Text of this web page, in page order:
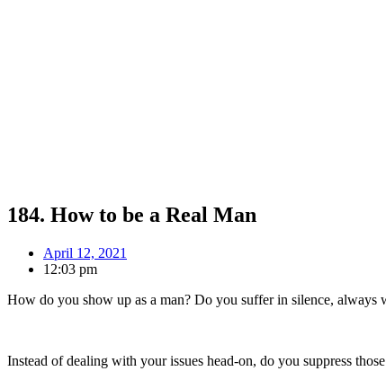
184. How to be a Real Man
April 12, 2021
12:03 pm
How do you show up as a man? Do you suffer in silence, always
Instead of dealing with your issues head-on, do you suppress